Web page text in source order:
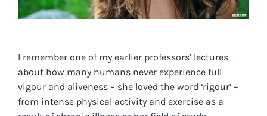
I remember one of my earlier professors’ lectures
about how many humans never experience full
vigour and aliveness – she loved the word ‘rigour’ –
from intense physical activity and exercise as a